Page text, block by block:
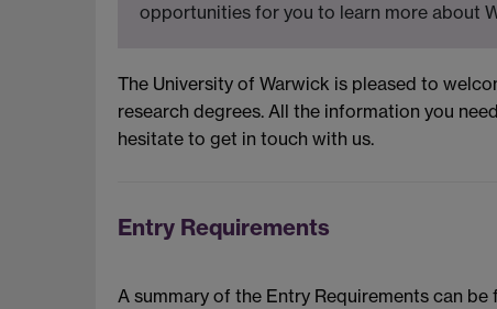
opportunities for you to learn more about
The University of Warwick is pleased to
research degrees. All the information you
hesitate to get in touch with us.
Entry Requirements
A summary of the Entry Requirements can be